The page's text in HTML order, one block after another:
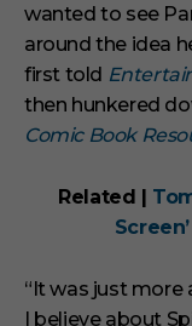
wanted to see
around the idea
first told
then hunkered
Comic Book
Related |
“It was just more
I believe about